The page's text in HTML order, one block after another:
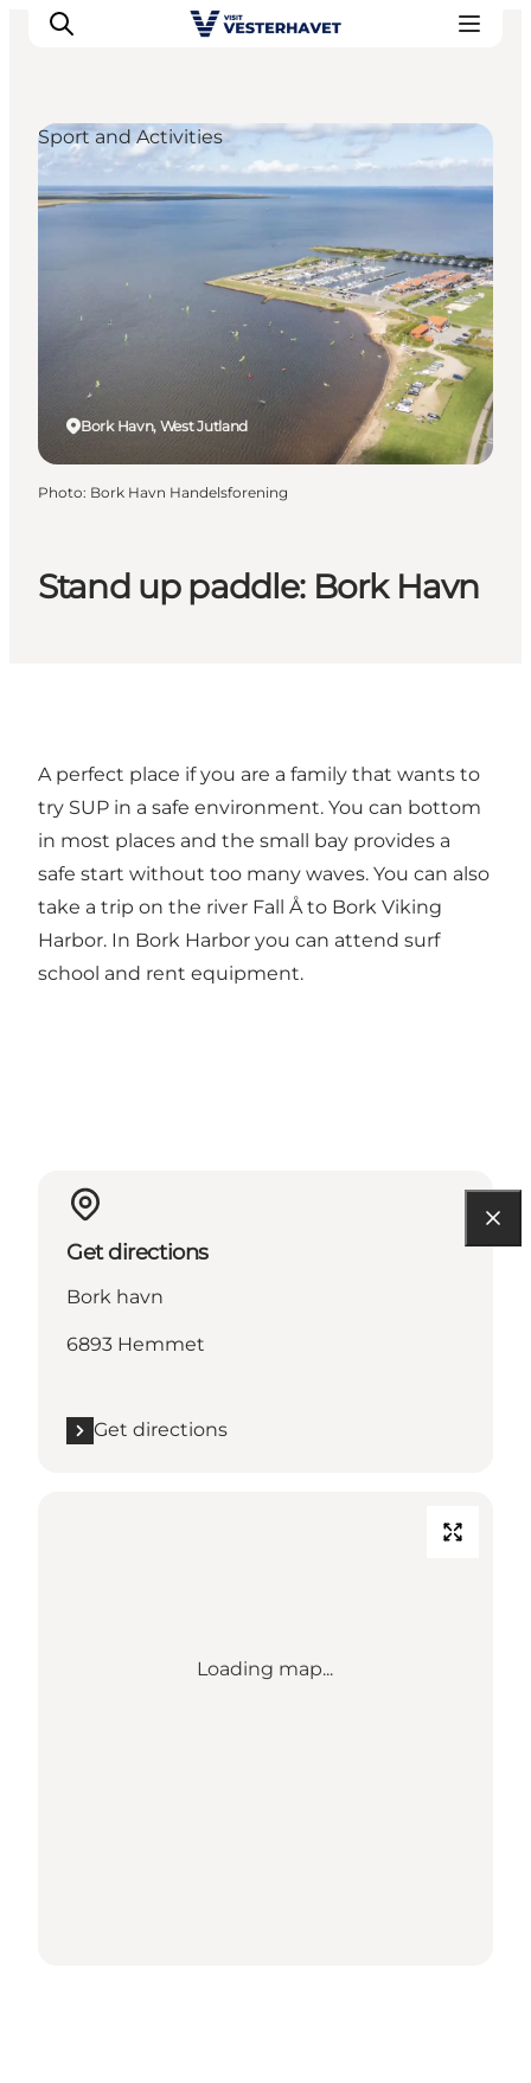
Events
Food & accommodation
Buy tickets
Plan your trip
Stand up paddle: Bork Havn
Bork Havn, West Jutland
Sport and Activities
Photo: Bork Havn Handelsforening
A perfect place if you are a family that wants to
try SUP in a safe environment. You can bottom
in most places and the small bay provides a
safe start without too many waves. You can also
take a trip on the river Fall Å to Bork Viking
Harbor. In Bork Harbor you can attend surf
school and rent equipment.
Get directions
Bork havn
6893 Hemmet
Get directions
Loading map...